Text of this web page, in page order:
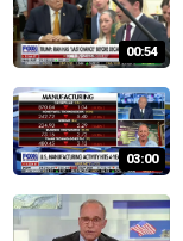
00:54
03:00